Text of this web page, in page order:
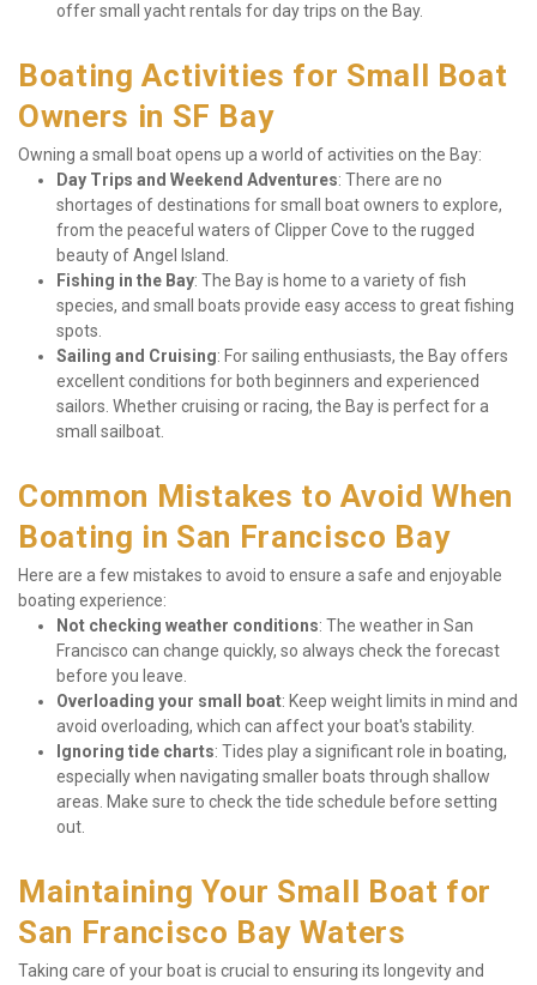
offer small yacht rentals for day trips on the Bay.
Boating Activities for Small Boat
Owners in SF Bay
Owning a small boat opens up a world of activities on the Bay:
Day Trips and Weekend Adventures: There are no
shortages of destinations for small boat owners to explore,
from the peaceful waters of Clipper Cove to the rugged
beauty of Angel Island.
Fishing in the Bay: The Bay is home to a variety of fish
species, and small boats provide easy access to great fishing
spots.
Sailing and Cruising: For sailing enthusiasts, the Bay offers
excellent conditions for both beginners and experienced
sailors. Whether cruising or racing, the Bay is perfect for a
small sailboat.
Common Mistakes to Avoid When
Boating in San Francisco Bay
Here are a few mistakes to avoid to ensure a safe and enjoyable
boating experience:
Not checking weather conditions: The weather in San
Francisco can change quickly, so always check the forecast
before you leave.
Overloading your small boat: Keep weight limits in mind and
avoid overloading, which can affect your boat's stability.
Ignoring tide charts: Tides play a significant role in boating,
especially when navigating smaller boats through shallow
areas. Make sure to check the tide schedule before setting
out.
Maintaining Your Small Boat for
San Francisco Bay Waters
Taking care of your boat is crucial to ensuring its longevity and